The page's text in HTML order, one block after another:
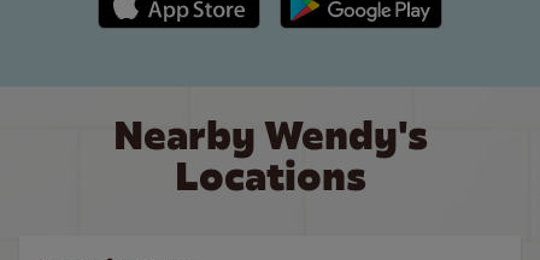
Nearby Wendy's
Locations